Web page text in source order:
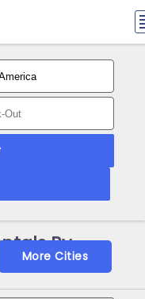
By
More Cities